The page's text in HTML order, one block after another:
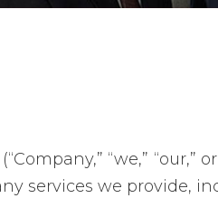
“we,” “our,”
services we provide,